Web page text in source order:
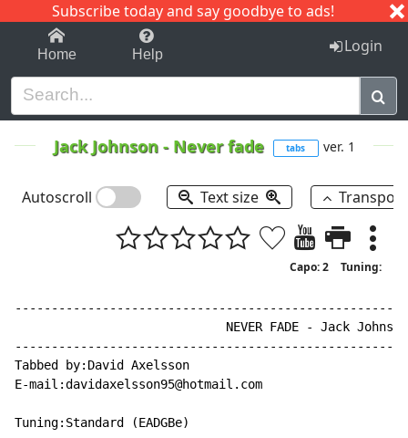
Subscribe today and say goodbye to ads!
1-9 C I J
Home Help Login
Jack Johnson- Never fade tabs ver. 1
Autoscroll Text size
Capo: 2 Tuning:
                             NEVER FADE - Jack Johnson
Tabbed by:David Axelsson
E-mail:davidaxelsson95@hotmail.com
Tuning:Standard (EADGBe)